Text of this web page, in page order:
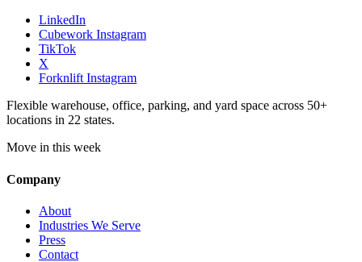
LinkedIn
Cubework Instagram
TikTok
X
Forknlift Instagram
Flexible warehouse, office, parking, and yard space across 50+
locations in 22 states.
Move in this week
Company
About
Industries We Serve
Press
Contact